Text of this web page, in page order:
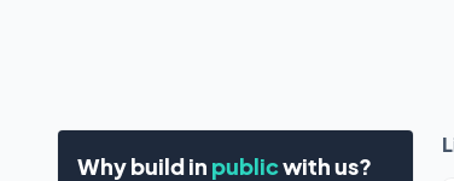
Why build in publicwith us?